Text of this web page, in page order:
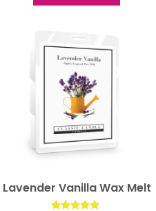
Lavender Vanilla Wax Melt